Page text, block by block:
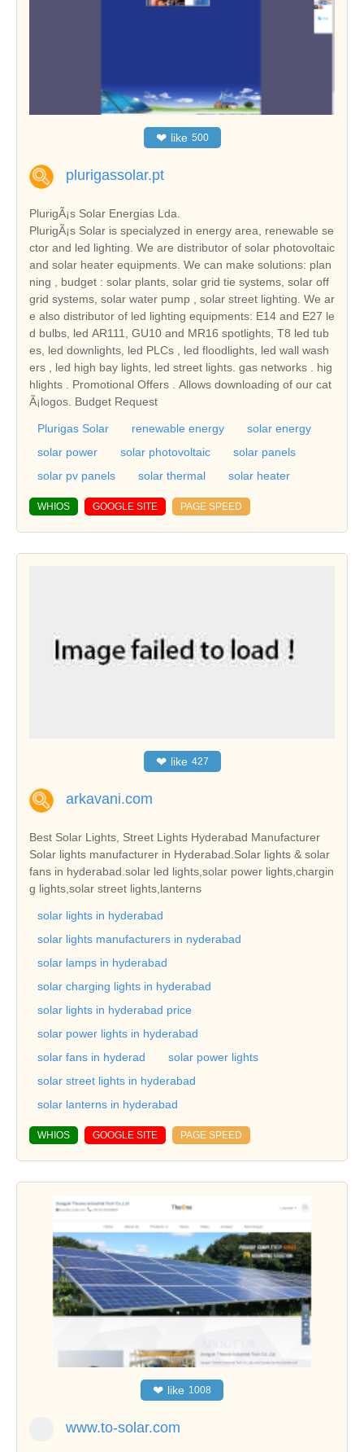
❤ like 500
plurigassolar.pt
PlurigÃ¡s Solar Energias Lda.
PlurigÃ¡s Solar is specialyzed in energy area, renewable se
ctor and led lighting. We are distributor of solar photovoltaic
and solar heater equipments. We can make solutions: plan
ning , budget : solar plants, solar grid tie systems, solar off
grid systems, solar water pump , solar street lighting. We ar
e also distributor of led lighting equipments: E14 and E27 le
d bulbs, led AR111, GU10 and MR16 spotlights, T8 led tub
es, led downlights, led PLCs , led floodlights, led wall wash
ers , led high bay lights, led street lights. gas networks . hig
hlights . Promotional Offers . Allows downloading of our cat
Ã¡logos. Budget Request
Plurigas Solar renewable energy
solar energy
solar power
solar photovoltaic
solar panels
solar pv panels
solar thermal solar heater
WHIOS GOOGLE SITE PAGE SPEED
❤ like 427
arkavani.com
Best Solar Lights, Street Lights Hyderabad Manufacturer
Solar lights manufacturer in Hyderabad.Solar lights & solar
fans in hyderabad.solar led lights,solar power lights,chargin
g lights,solar street lights,lanterns
solar lights in hyderabad
solar lights manufacturers in nyderabad
solar lamps in hyderabad
solar charging lights in hyderabad
solar lights in hyderabad price
solar power lights in hyderabad
solar fans in hyderad
solar power lights
solar street lights in hyderabad
solar lanterns in hyderabad
WHIOS GOOGLE SITE PAGE SPEED
❤ like 1008
www.to-solar.com